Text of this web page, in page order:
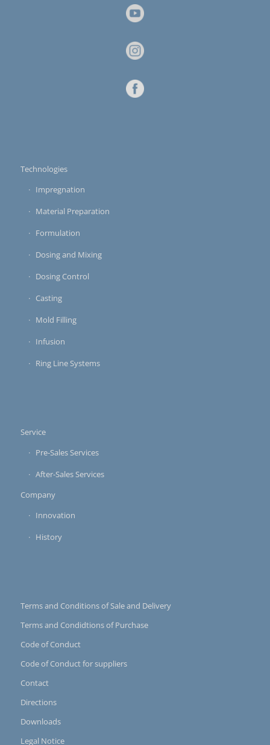
Technologies
Impregnation
Material Preparation
Formulation
Dosing and Mixing
Dosing Control
Casting
Mold Filling
Infusion
Ring Line Systems
Service
Pre-Sales Services
After-Sales Services
Company
Innovation
History
Terms and Conditions of Sale and Delivery
Terms and Condidtions of Purchase
Code of Conduct
Code of Conduct for suppliers
Contact
Directions
Downloads
Legal Notice